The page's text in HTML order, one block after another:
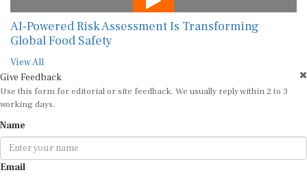
AI-Powered Risk Assessment Is Transforming
Global Food Safety
View All
Give Feedback
Use this form for editorial or site feedback. We usually reply within 2 to 3
working days.
Name
Email